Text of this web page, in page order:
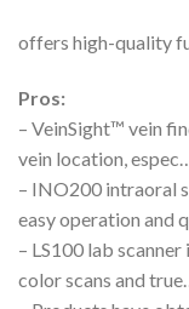
offers high-quality
Pros:
– VeinSight™ vein
vein location, espec…
– INO200 intraoral
easy operation and
– LS100 lab
color scans and true…